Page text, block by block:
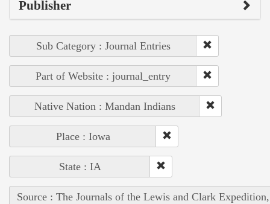
Publisher
Sub Category : Journal Entries
Part of Website : journal_entry
Native Nation : Mandan Indians
Place : Iowa
State : IA
Source : The Journals of the Lewis and Clark